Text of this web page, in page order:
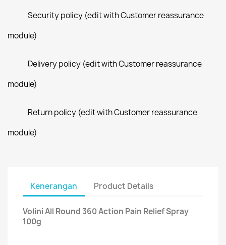
Security policy (edit with Customer reassurance
module)
Delivery policy (edit with Customer reassurance
module)
Return policy (edit with Customer reassurance
module)
Kenerangan Product Details
Volini All Round 360 Action Pain Relief Spray
100g